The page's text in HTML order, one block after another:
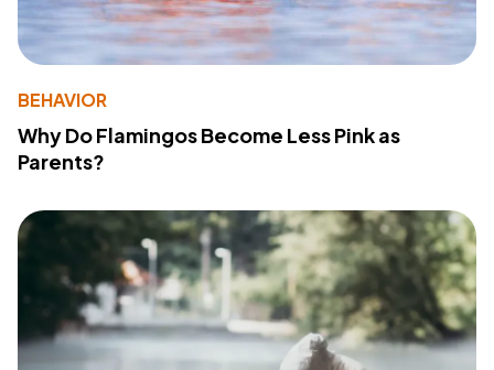
BEHAVIOR
Why Do Flamingos Become Less Pink as
Parents?